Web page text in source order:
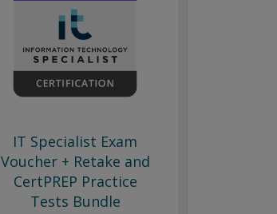
IT Specialist Exam
Voucher + Retake and
CertPREP Practice
Tests Bundle